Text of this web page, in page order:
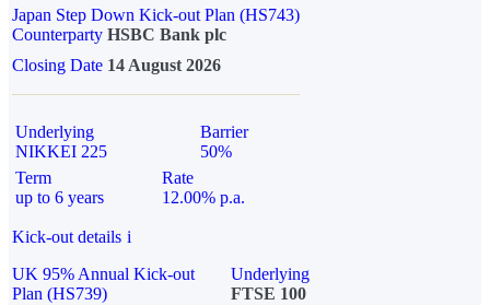
Japan Step Down Kick-out Plan (HS743)
Counterparty HSBC Bank plc
Closing Date 14 August 2026
Underlying
NIKKEI 225
Barrier
50%
Term
up to 6 years
Rate
12.00% p.a.
Kick-out details i
UK 95% Annual Kick-out
Plan (HS739)
Underlying
FTSE 100